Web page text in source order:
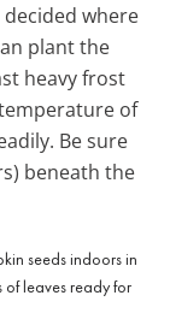
where
plant the
heavy frost
of
Be sure
beneath the